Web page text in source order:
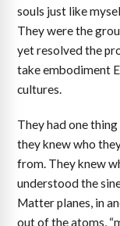
souls just like
They were the
yet resolved the
take embodiment
cultures.
They had one
they knew who
from. They knew
understood the
Matter planes, in
out of the atoms,